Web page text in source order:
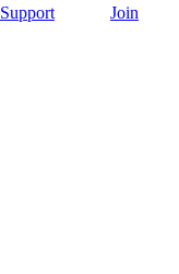
Support Join